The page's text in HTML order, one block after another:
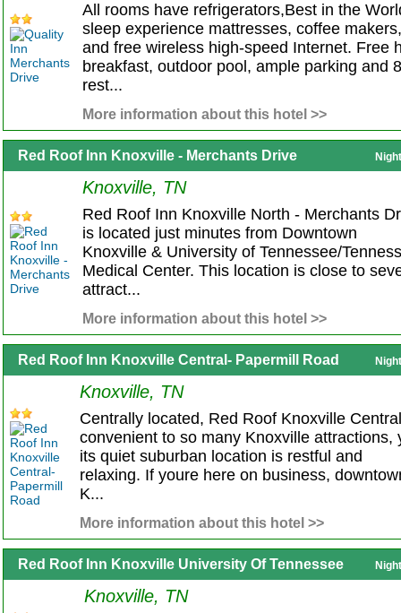
All rooms have refrigerators,Best in the
sleep experience mattresses, coffee makers,
and free wireless high-speed Internet. Free
breakfast, outdoor pool, ample parking and 8
rest...
More information about this hotel >>
Red Roof Inn Knoxville - Merchants Drive
Knoxville, TN
Red Roof Inn Knoxville North - Merchants
is located just minutes from Downtown
Knoxville & University of Tennessee/
Medical Center. This location is close to
attract...
More information about this hotel >>
Red Roof Inn Knoxville Central- Papermill Road
Knoxville, TN
Centrally located, Red Roof Knoxville
convenient to so many Knoxville attractions,
its quiet suburban location is restful and
relaxing. If youre here on business,
K...
More information about this hotel >>
Red Roof Inn Knoxville University Of Tennessee
Knoxville, TN